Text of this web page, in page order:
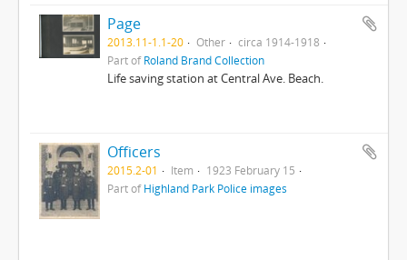
Page
2013.11-1.1-20 Other
circa 1914-1918
Part ofRoland Brand Collection
Life saving station at Central Ave. Beach.
Officers
2015.2-01 Item
1923 February 15
Part ofHighland Park Police images